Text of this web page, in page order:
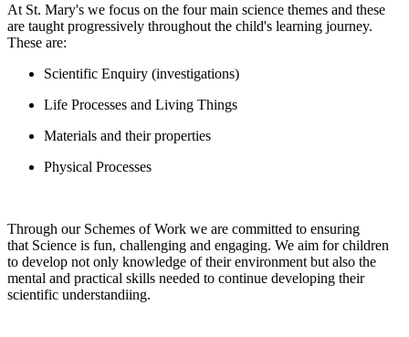
At St. Mary's we focus on the four main science themes and these
are taught progressively throughout the child's learning journey.
These are:
Scientific Enquiry (investigations)
Life Processes and Living Things
Materials and their properties
Physical Processes
Through our Schemes of Work we are committed to ensuring
that Science is fun, challenging and engaging. We aim for children
to develop not only knowledge of their environment but also the
mental and practical skills needed to continue developing their
scientific understandiing.